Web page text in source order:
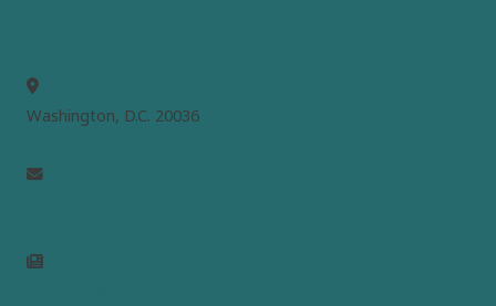
Washington, D.C. 20036